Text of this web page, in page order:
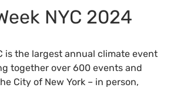
NYC 2024
is the largest annual climate event
together over 600 events and
City of New York – in person,